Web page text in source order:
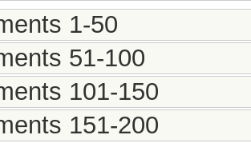
1-50
51-100
101-150
151-200